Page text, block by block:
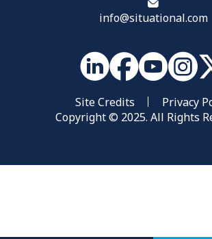
info@situational.com
Site Credits
Privacy
Copyright © 2025. All Rights